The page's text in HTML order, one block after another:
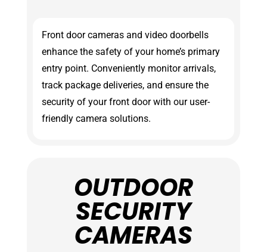
Front door cameras and video doorbells
enhance the safety of your home’s primary
entry point. Conveniently monitor arrivals,
track package deliveries, and ensure the
security of your front door with our user-
friendly camera solutions.
OUTDOOR
SECURITY
CAMERAS